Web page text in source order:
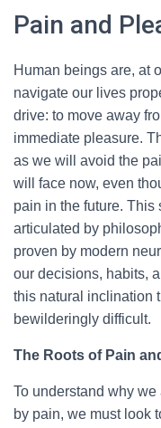
Pain and
Human beings are, at
navigate our lives
drive: to move away
immediate pleasure.
as we will avoid the
will face now, even
pain in the future. This
articulated by
proven by modern
our decisions, habits,
this natural inclination
bewilderingly difficult.
The Roots of Pain
To understand why
by pain, we must look